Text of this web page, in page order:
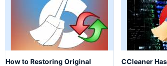
How to Restoring Original
CCleaner